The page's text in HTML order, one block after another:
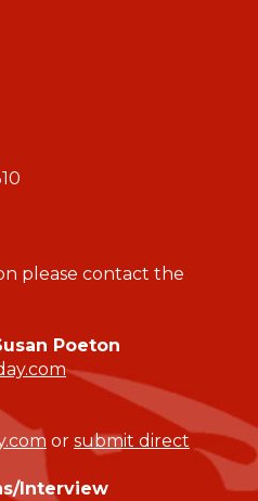
please contact the
Poeton
or submit direct
Interview